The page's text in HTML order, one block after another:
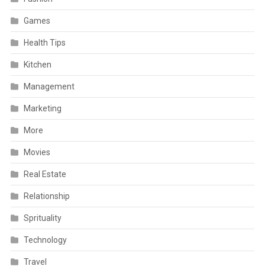
Games
Health Tips
Kitchen
Management
Marketing
More
Movies
Real Estate
Relationship
Sprituality
Technology
Travel